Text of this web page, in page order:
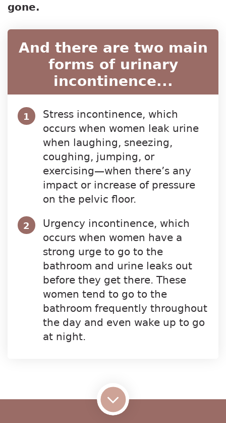
gone.
And there are two main
forms of urinary
incontinence...
1
Stress incontinence, which
occurs when women leak urine
when laughing, sneezing,
coughing, jumping, or
exercising—when there’s any
impact or increase of pressure
on the pelvic floor.
2
Urgency incontinence, which
occurs when women have a
strong urge to go to the
bathroom and urine leaks out
before they get there. These
women tend to go to the
bathroom frequently throughout
the day and even wake up to go
at night.